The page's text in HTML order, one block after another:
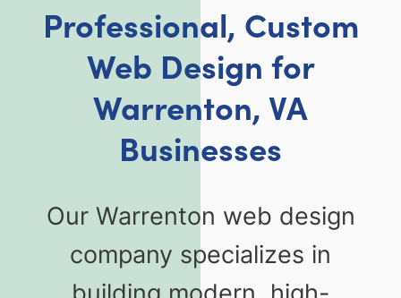
Professional, Custom
Web Design for
Warrenton, VA
Businesses
Our Warrenton web design
company specializes in